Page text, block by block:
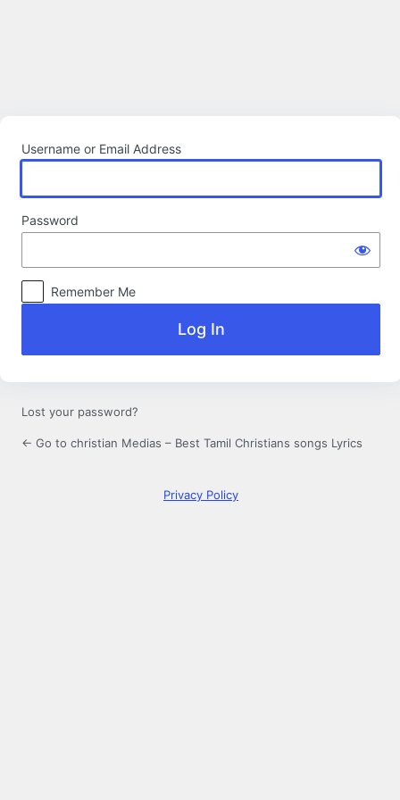
Username or Email Address
Password
Remember Me
Lost your password?
← Go to christian Medias – Best Tamil Christians songs Lyrics
Privacy Policy